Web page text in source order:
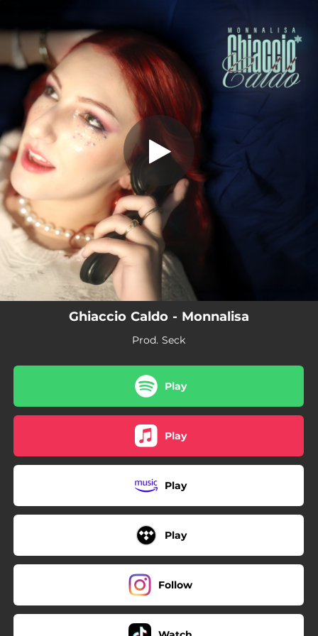
You're all set!
Ghiaccio Caldo
Ghiaccio Caldo
03:15
Ghiaccio Caldo - Monnalisa
Prod. Seck
Play
Play
Play
Play
Follow